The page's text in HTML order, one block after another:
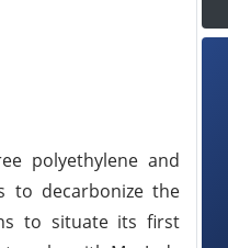
polyethylene and
to decarbonize the
to situate its first